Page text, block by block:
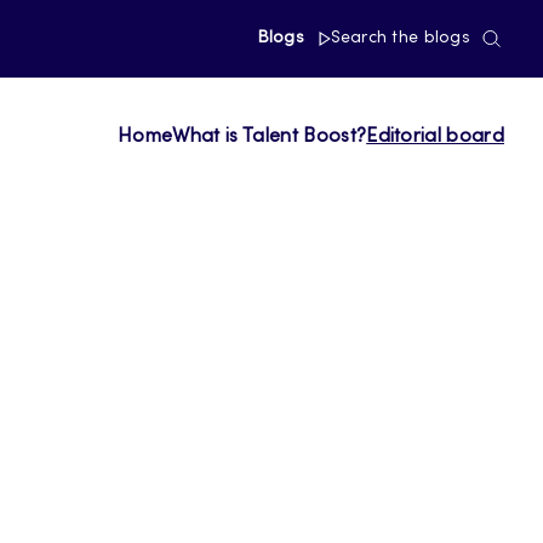
Blogs Search the blogs
HomeWhat is Talent Boost?Editorial board